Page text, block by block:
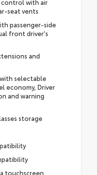
seat vents
passenger-side
front driver's
and
selectable
economy, Driver
and warning
storage
touchscreen